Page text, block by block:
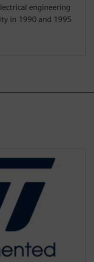
engineering
in 1990 and 1995